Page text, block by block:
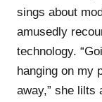
sings about
amusedly
technology.
hanging on my
away,” she lilts